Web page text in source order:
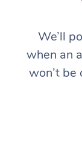
We’ll
when an
won’t be